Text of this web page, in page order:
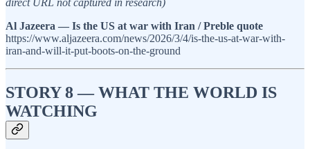
direct URL not captured in research)
Al Jazeera — Is the US at war with Iran / Preble quote
https://www.aljazeera.com/news/2026/3/4/is-the-us-at-war-with-
iran-and-will-it-put-boots-on-the-ground
STORY 8 — WHAT THE WORLD IS
WATCHING